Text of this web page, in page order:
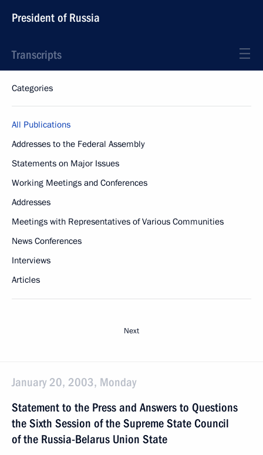
President of Russia
Transcripts
Categories
All Publications
Addresses to the Federal Assembly
Statements on Major Issues
Working Meetings and Conferences
Addresses
Meetings with Representatives of Various Communities
News Conferences
Interviews
Articles
Next
January 20, 2003, Monday
Statement to the Press and Answers to Questions
the Sixth Session of the Supreme State Council
of the Russia-Belarus Union State